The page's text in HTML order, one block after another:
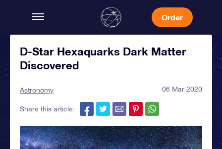
Order
D-Star Hexaquarks Dark Matter
Discovered
Astronomy 06 Mar 2020
Share this article: